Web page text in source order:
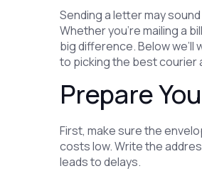
Sending a letter may
Whether you’re mailing a
big difference. Below
to picking the best courier
Prepare
First, make sure the
costs low. Write the
leads to delays.